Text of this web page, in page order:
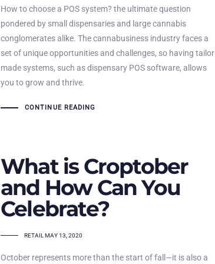
How to choose a POS system? the ultimate question
pondered by small dispensaries and large cannabis
conglomerates alike. The cannabusiness industry faces a
set of unique opportunities and challenges, so having tailor
made systems, such as dispensary POS software, allows
you to grow and thrive.
CONTINUE READING
What is Croptober
and How Can You
Celebrate?
TAGS
RETAIL MAY 13, 2020
October represents more than the start of fall—it is also a